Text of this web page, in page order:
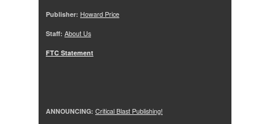
Publisher: Howard Price
Staff: About Us
FTC Statement
ANNOUNCING: Critical Blast Publishing!